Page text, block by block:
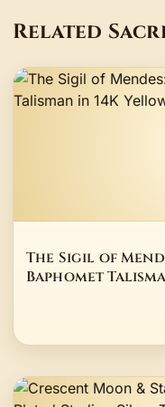
Related
The Sigil of
Baphomet